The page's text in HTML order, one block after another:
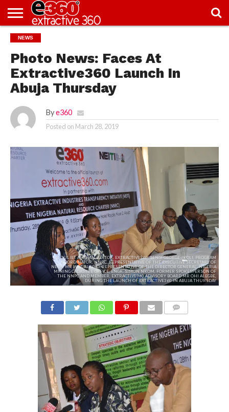
NEWS
KNOWLEDGE
EDITORIAL
FEATURES
OPINION
NIGERIA/EITI
INTERVIEWS
ENVIRONMENT
EXCLUSION2INCLUSION
PHOTOS
VIDEOS
NEWS
Photo News: Faces At
Extractive360 Launch In
Abuja Thursday
By e360
Posted on March 28, 2019
L-R: JULIET ALOHAN, EDITOR, EXTRACTIVE360, TENGI GEORGE-IKOLI, PROGRAM
COORDINATOR, NNRC, REPRESENTATIVE OF THE EXECUTIVE SECRETARY OF
NEITI, MR WAZIRI ADIO, REPRESENTATIVE OF THE DIRECTOR GENERAL, NIGERIA
MINING CADASTRE OFFICE, ENGR. SIMON NKOM, FORMER SPOKESPERSON OF
THE NNPC AND MEMBER, EXTRACTIVE360 ADVISORY BOARD MR OHI ALEGBE,
DURING THE LAUNCH OF EXTRACTIVE360 IN ABUJA THURSDAY